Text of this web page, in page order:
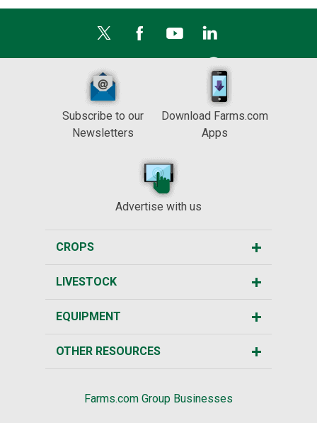
Subscribe to our
Newsletters
Download Farms.com
Apps
Advertise with us
CROPS
LIVESTOCK
EQUIPMENT
OTHER RESOURCES
Farms.com Group Businesses